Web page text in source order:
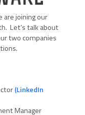
are joining our
Let’s talk about
two companies
(LinkedIn
Manager